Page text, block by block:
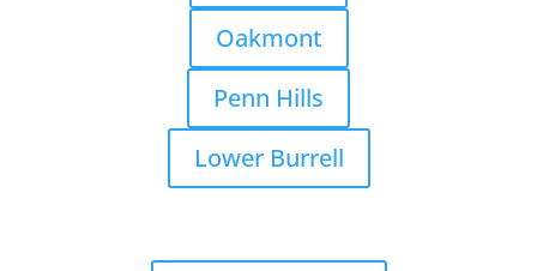
Oakmont
Penn Hills
Lower Burrell